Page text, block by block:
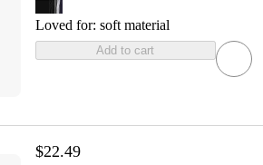
Loved for: soft material
Add to cart
$22.49